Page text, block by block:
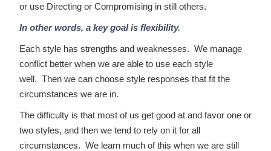
or use Directing or Compromising in still others.
In other words, a key goal is flexibility.
Each style has strengths and weaknesses. We manage
conflict better when we are able to use each style
well. Then we can choose style responses that fit the
circumstances we are in.
The difficulty is that most of us get good at and favor one or
two styles, and then we tend to rely on it for all
circumstances. We learn much of this when we are still